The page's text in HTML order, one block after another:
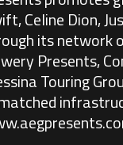
Celine Dion,
its network
Presents,
Touring